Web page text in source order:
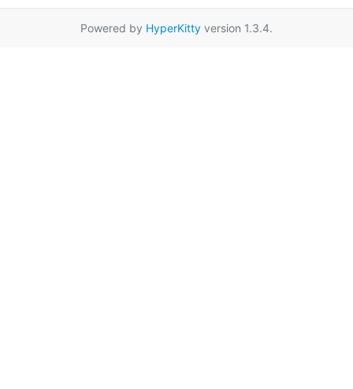
Powered by HyperKitty version 1.3.4.